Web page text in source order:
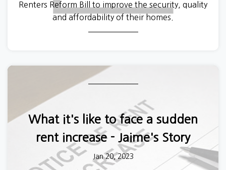
Renters Reform Bill to improve the security, quality
and affordability of their homes.
report on the White Paper ‘a fairer private rented
giving their view on the proposed
legislation. This is an important step in scrutinising
the government’s plans and has raised a number of
issues which will shape the debate in the months
to come.
What it's like to face a sudden
rent increase - Jaime's Story
Jan 20, 2023